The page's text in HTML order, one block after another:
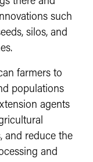
such
silos, and
farmers to
populations
agents
and reduce the
and